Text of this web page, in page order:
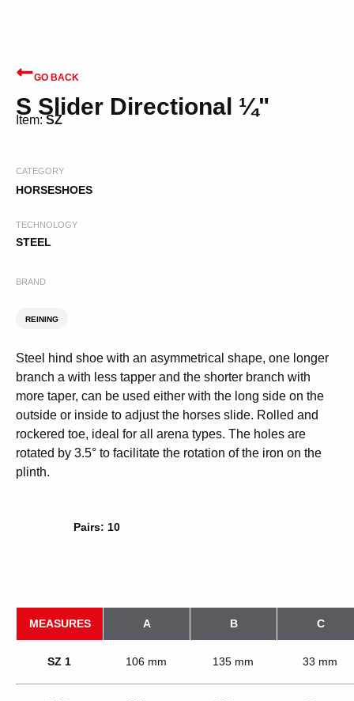
GO BACK
S Slider Directional ¼"
Item: SZ
CATEGORY
HORSESHOES
TECHNOLOGY
STEEL
BRAND
REINING
Steel hind shoe with an asymmetrical shape, one longer
branch a with less tapper and the shorter branch with
more taper, can be used either with the long side on the
outside or inside to adjust the horses slide. Rolled and
rockered toe, ideal for all arena types. The holes are
rotated by 3.5° to facilitate the rotation of the iron on the
plinth.
Pairs: 10
MEASURES A B C
SZ 1 106 mm 135 mm 33 mm